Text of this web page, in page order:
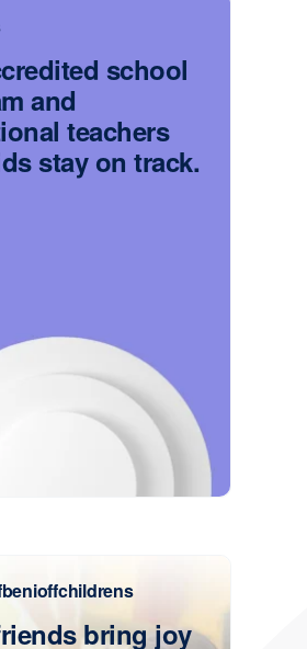
school
and
teachers
stay on track.
bring joy